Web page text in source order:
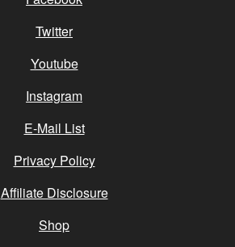
Twitter
Youtube
Instagram
E-Mail List
Privacy Policy
Affiliate Disclosure
Shop